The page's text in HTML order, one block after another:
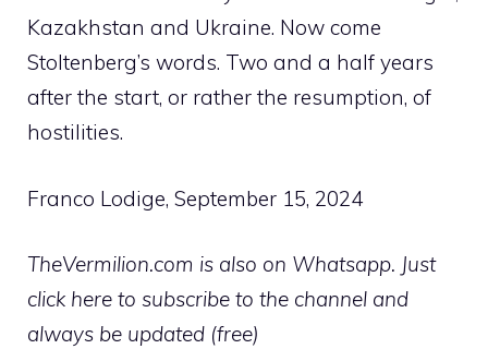
Kazakhstan and Ukraine. Now come
Stoltenberg’s words. Two and a half years
after the start, or rather the resumption, of
hostilities.
Franco Lodige, September 15, 2024
TheVermilion.com is also on Whatsapp. Just
click here to subscribe to the channel and
always be updated (free)